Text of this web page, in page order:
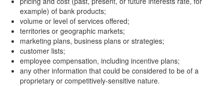
example) of bank products;
volume or level of services offered;
territories or geographic markets;
marketing plans, business plans or strategies;
customer lists;
employee compensation, including incentive plans;
any other information that could be considered to be of a
proprietary or competitively-sensitive nature.